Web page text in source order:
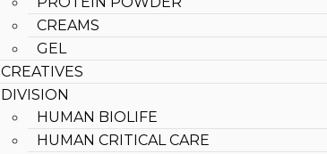
CREAMS
GEL
CREATIVES
DIVISION
HUMAN BIOLIFE
HUMAN CRITICAL CARE